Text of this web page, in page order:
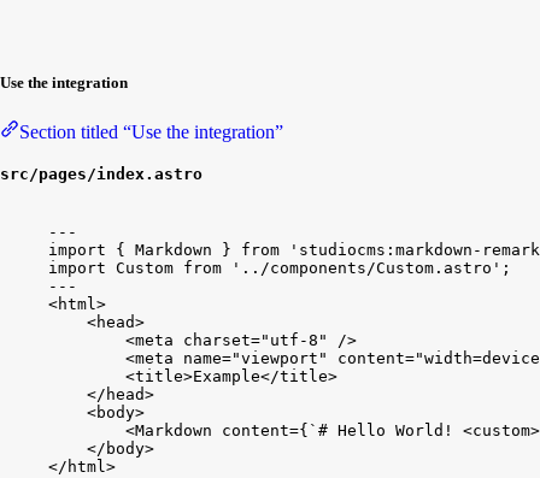
Use the integration
Section titled “Use the integration”
src/pages/index.astro
---
import
{ Markdown } from
'studiocms:markdown-
import Custom from '../components/Custom.astro' ;
---
<html>
<head>
<meta charset="utf-8" />
<meta name="viewport" content=
<title>Example</title>
</ head>
<body>
<Markdown content={ `# Hello World!
</ body>
</ html>